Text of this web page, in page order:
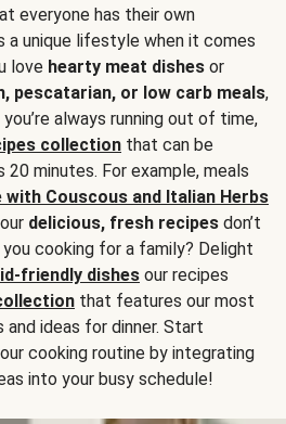
everyone has their own
unique lifestyle when it comes
love hearty meat dishes or
pescatarian, or low carb meals,
always running out of time,
collection that can be
minutes. For example, meals
with Couscous and Italian Herbs
delicious, fresh recipes don’t
cooking for a family? Delight
friendly dishes our recipes
that features our most
ideas for dinner. Start
cooking routine by integrating
into your busy schedule!